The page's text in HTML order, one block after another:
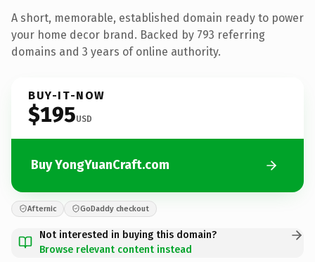
A short, memorable, established domain ready to power
your home decor brand. Backed by 793 referring
domains and 3 years of online authority.
BUY-IT-NOW
$195USD
Buy YongYuanCraft.com
Afternic GoDaddy checkout
Not interested in buying this domain?
Browse relevant content instead